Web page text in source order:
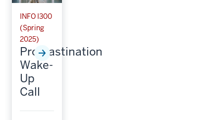
INFO I300
(Spring
2025)
Procrastination
Wake-
Up
Call